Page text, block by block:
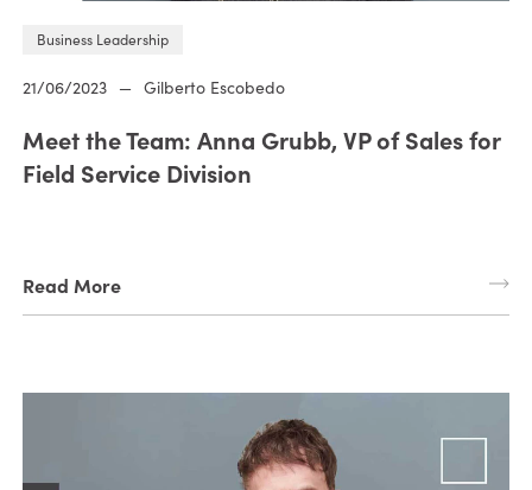
Business Leadership
21/06/2023 — Gilberto Escobedo
Meet the Team: Anna Grubb, VP of Sales for
Field Service Division
Read More